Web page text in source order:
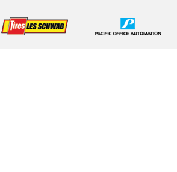
Sponsor -
LesSchwab
Tires
Pacific Office
Automation